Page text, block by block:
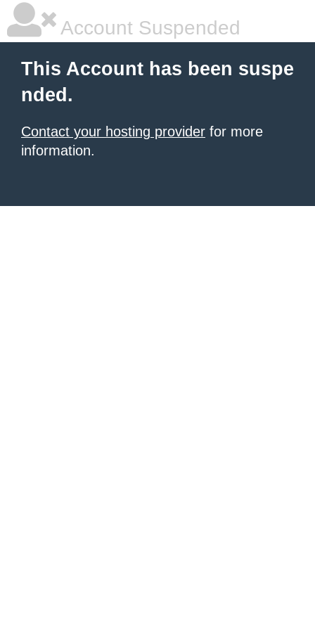
Account Suspended
This Account has been suspe
nded.
Contact your hosting provider for more
information.